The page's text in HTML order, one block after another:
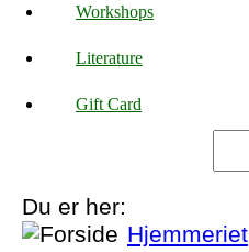
Workshops
Literature
Gift Card
Du er her:
Hjemmeriet